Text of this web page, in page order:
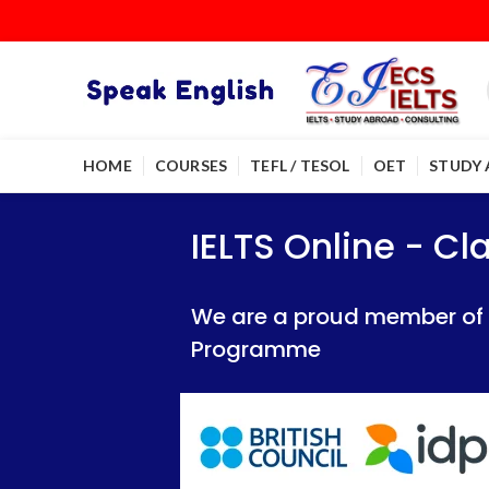
HOME COURSES TEFL / TESOL OET STUDY
IELTS Online -
We are a proud member of British
IELTS Online -
We are a proud member of British
IELTS Online -
We are a proud member of
Programme